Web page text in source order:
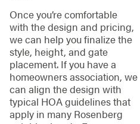
Once you’re comfortable
with the design and pricing,
we can help you finalize the
style, height, and gate
placement. If you have a
homeowners association, we
can align the design with
typical HOA guidelines that
apply in many Rosenberg